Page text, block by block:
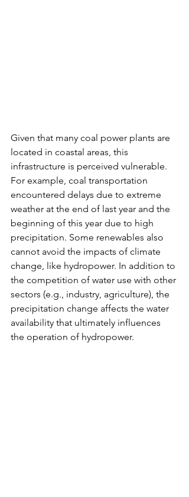
Given that many coal power plants are
located in coastal areas, this
infrastructure is perceived vulnerable.
For example, coal transportation
encountered delays due to extreme
weather at the end of last year and the
beginning of this year due to high
precipitation. Some renewables also
cannot avoid the impacts of climate
change, like hydropower. In addition to
the competition of water use with other
sectors (e.g., industry, agriculture), the
precipitation change affects the water
availability that ultimately influences
the operation of hydropower.